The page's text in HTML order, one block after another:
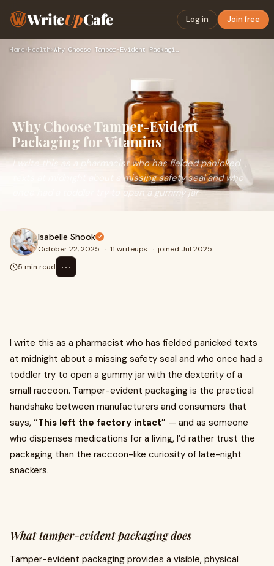
WriteUpCafe Log in Join free
Home›Health› Why Choose Tamper-Evident Packaging for Vitamins
Why Choose Tamper-Evident
Packaging for Vitamins
I write this as a pharmacist who has fielded panicked
texts at midnight about a missing safety seal and who
once had a toddler try to open a gummy jar
Isabelle Shook
October 22, 2025 · 11 writeups · joined Jul 2025
5 min read
⋯
I write this as a pharmacist who has fielded panicked texts
at midnight about a missing safety seal and who once had a
toddler try to open a gummy jar with the dexterity of a
small raccoon. Tamper-evident packaging is the practical
handshake between manufacturers and consumers that
says, “This left the factory intact” — and as someone
who dispenses medications for a living, I’d rather trust the
packaging than the raccoon-like curiosity of late-night
snackers.
What tamper-evident packaging does
Tamper-evident packaging provides a visible, physical